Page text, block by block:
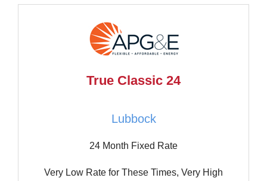
True Classic 24
Lubbock
24 Month Fixed Rate
Very Low Rate for These Times, Very High